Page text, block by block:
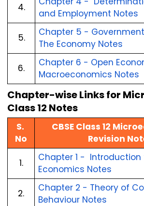
4.
and Employment Notes
5.
Chapter 5 -
The Economy Notes
6.
Chapter 6 - Open
Macroeconomics Notes
Chapter-wise Links for
Class 12 Notes
S.
No
CBSE Class 12
Revision
1.
Chapter 1 -  Introduction
Economics Notes
2.
Chapter 2 - Theory of
Behaviour Notes